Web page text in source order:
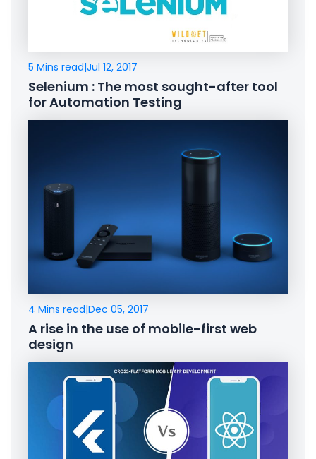
5 Mins read|Jul 12, 2017
Selenium : The most sought-after tool
for Automation Testing
4 Mins read|Dec 05, 2017
A rise in the use of mobile-first web
design